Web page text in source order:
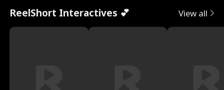
ReelShort Interactives 💕 View all